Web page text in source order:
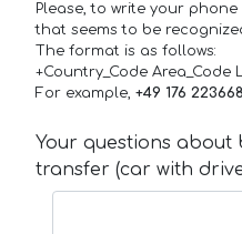
Please, to write your
that seems to be
The format is as follows:
+Country_Code Area_Code
For example, +49 176
Your questions
transfer (car with